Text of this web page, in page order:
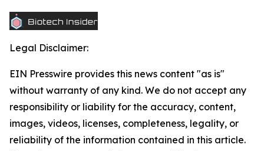
Legal Disclaimer:
EIN Presswire provides this news content "as is"
without warranty of any kind. We do not accept any
responsibility or liability for the accuracy, content,
images, videos, licenses, completeness, legality, or
reliability of the information contained in this article.